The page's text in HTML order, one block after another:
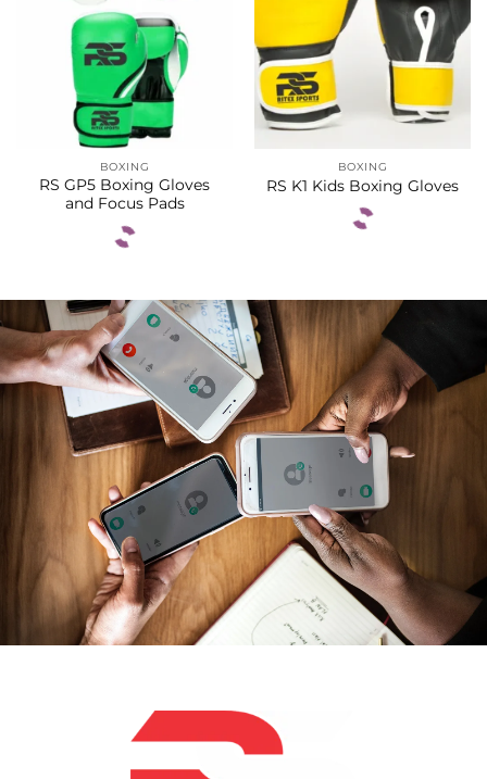
BOXING
RS GP5 Boxing Gloves
and Focus Pads
BOXING
RS K1 Kids Boxing Gloves